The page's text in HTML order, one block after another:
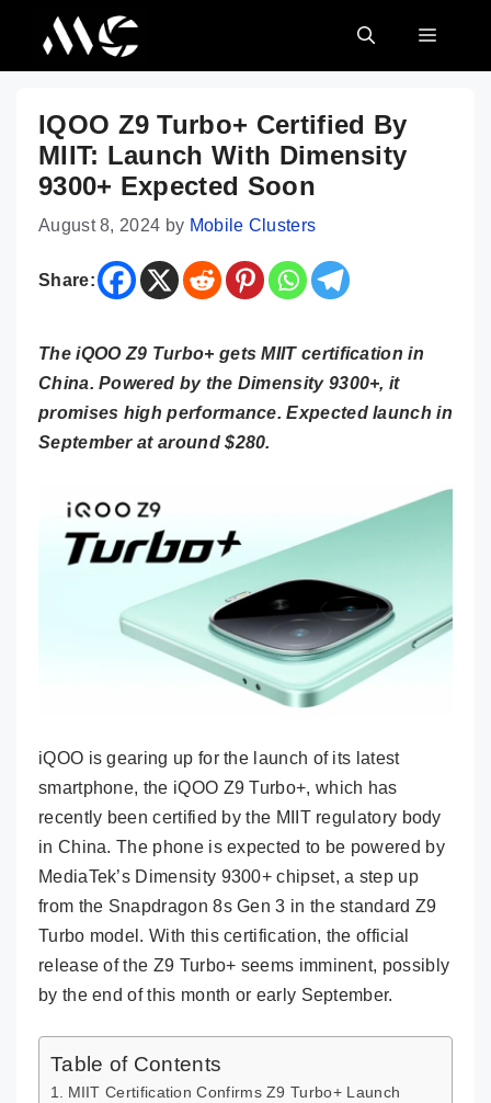
content
MENU
IQOO Z9 Turbo+ Certified By
MIIT: Launch With Dimensity
9300+ Expected Soon
August 8, 2024 by Mobile Clusters
Share:
The iQOO Z9 Turbo+ gets MIIT certification in
China. Powered by the Dimensity 9300+, it
promises high performance. Expected launch in
September at around $280.
iQOO is gearing up for the launch of its latest
smartphone, the iQOO Z9 Turbo+, which has
recently been certified by the MIIT regulatory body
in China. The phone is expected to be powered by
MediaTek’s Dimensity 9300+ chipset, a step up
from the Snapdragon 8s Gen 3 in the standard Z9
Turbo model. With this certification, the official
release of the Z9 Turbo+ seems imminent, possibly
by the end of this month or early September.
Table of Contents
MIIT Certification Confirms Z9 Turbo+ Launch